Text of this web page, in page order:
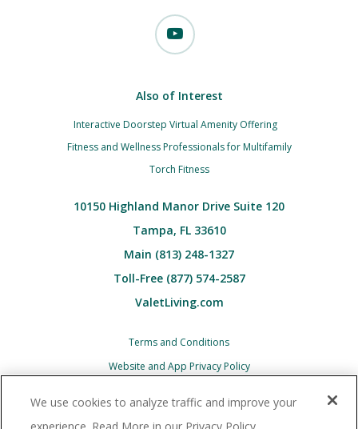
Also of Interest
Interactive Doorstep Virtual Amenity Offering
Fitness and Wellness Professionals for Multifamily
Torch Fitness
10150 Highland Manor Drive Suite 120
Tampa, FL 33610
Main (813) 248-1327
Toll-Free (877) 574-2587
ValetLiving.com
Terms and Conditions
Website and App Privacy Policy
Associate and Contractor Privacy Policy
We use cookies to analyze traffic and improve your